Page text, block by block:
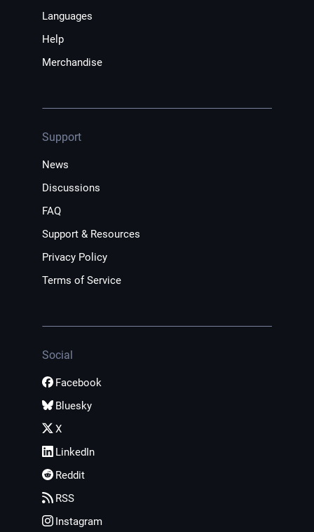
Languages
Help
Merchandise
Support
News
Discussions
FAQ
Support & Resources
Privacy Policy
Terms of Service
Social
Facebook
Bluesky
X
LinkedIn
Reddit
RSS
Instagram